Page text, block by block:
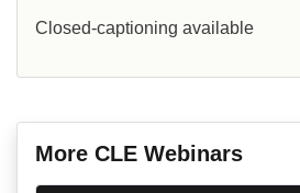
Closed-captioning available
More CLE Webinars